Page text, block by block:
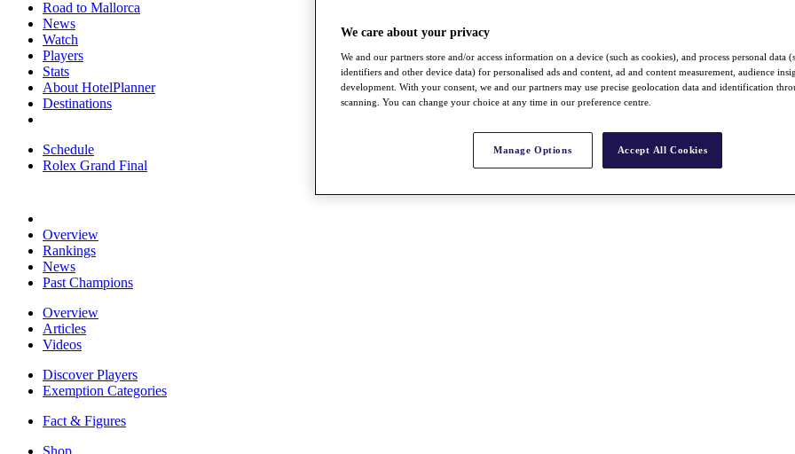
Road to Mallorca
News
Watch
Players
Stats
About HotelPlanner
Destinations
Schedule
Rolex Grand Final
Overview
Rankings
News
Past Champions
Overview
Articles
Videos
Discover Players
Exemption Categories
Fact & Figures
Shop
We care about your privacy
We and our partners store and/or access information on a device (such as cookies), and process personal data
identifiers and other device data) for personalised ads and content, ad and content measurement, audience
development. With your consent, we and our partners may use precise geolocation data and identification
scanning. You can change your choice at any time in our preference centre.
Manage Options Accept All Cookies